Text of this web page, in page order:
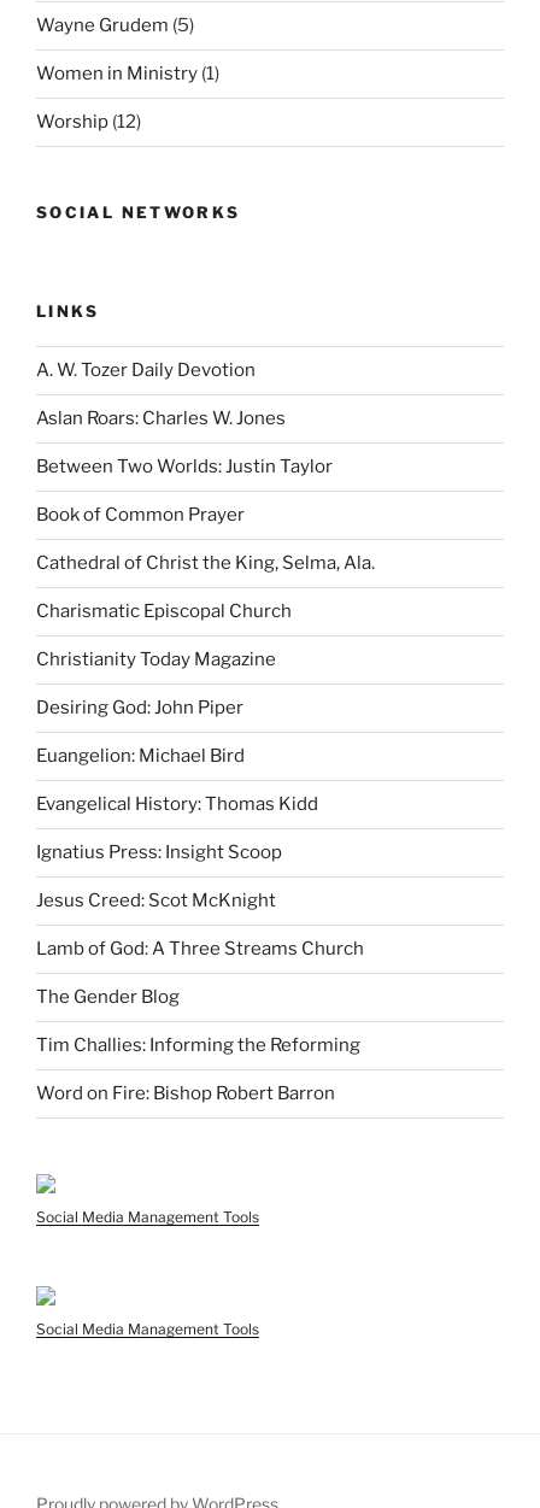
Wayne Grudem (5)
Women in Ministry (1)
Worship (12)
SOCIAL NETWORKS
LINKS
A. W. Tozer Daily Devotion
Aslan Roars: Charles W. Jones
Between Two Worlds: Justin Taylor
Book of Common Prayer
Cathedral of Christ the King, Selma, Ala.
Charismatic Episcopal Church
Christianity Today Magazine
Desiring God: John Piper
Euangelion: Michael Bird
Evangelical History: Thomas Kidd
Ignatius Press: Insight Scoop
Jesus Creed: Scot McKnight
Lamb of God: A Three Streams Church
The Gender Blog
Tim Challies: Informing the Reforming
Word on Fire: Bishop Robert Barron
Social Media Management Tools
Social Media Management Tools
Proudly powered by WordPress